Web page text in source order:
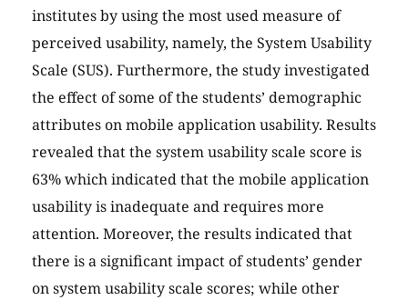
institutes by using the most used measure of
perceived usability, namely, the System Usability
Scale (SUS). Furthermore, the study investigated
the effect of some of the students’ demographic
attributes on mobile application usability. Results
revealed that the system usability scale score is
63% which indicated that the mobile application
usability is inadequate and requires more
attention. Moreover, the results indicated that
there is a significant impact of students’ gender
on system usability scale scores; while other